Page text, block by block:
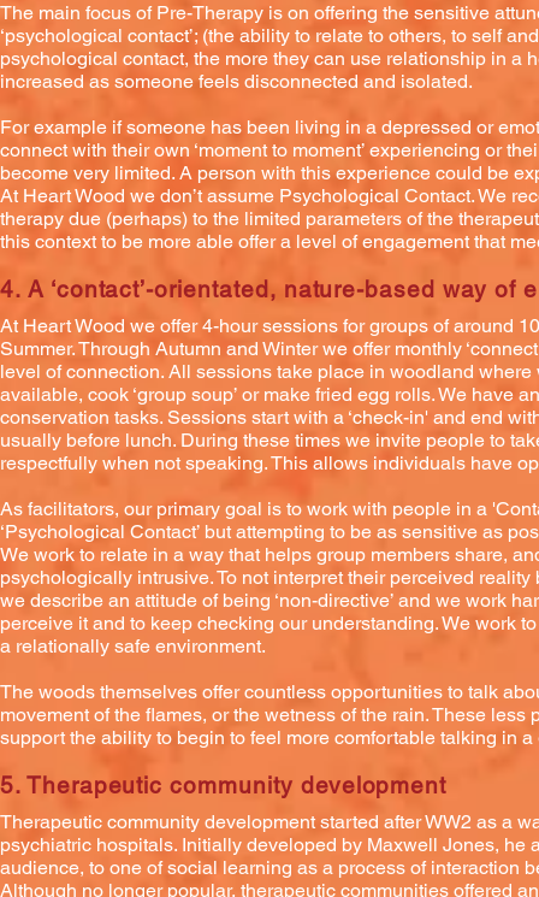
The main focus of Pre-Therapy is on offering the sensitive
‘psychological contact’; (the ability to relate to others, to self
psychological contact, the more they can use relationship in a
increased as someone feels disconnected and isolated.
For example if someone has been living in a depressed or
connect with their own ‘moment to moment’ experiencing or
become very limited. A person with this experience could be
At Heart Wood we don’t assume Psychological Contact. We
therapy due (perhaps) to the limited parameters of the
this context to be more able offer a level of engagement that
4. A ‘contact’-orientated, nature-based way of
At Heart Wood we offer 4-hour sessions for groups of around
Summer. Through Autumn and Winter we offer monthly
level of connection. All sessions take place in woodland
available, cook ‘group soup’ or make fried egg rolls. We have
conservation tasks. Sessions start with a ‘check-in' and end
usually before lunch. During these times we invite people to
respectfully when not speaking. This allows individuals have
As facilitators, our primary goal is to work with people in a
‘Psychological Contact’ but attempting to be as sensitive as
We work to relate in a way that helps group members share,
psychologically intrusive. To not interpret their perceived
we describe an attitude of being ‘non-directive’ and we work
perceive it and to keep checking our understanding. We work
a relationally safe environment.
The woods themselves offer countless opportunities to talk
movement of the flames, or the wetness of the rain. These
support the ability to begin to feel more comfortable talking in
5. Therapeutic community development
Therapeutic community development started after WW2 as a
psychiatric hospitals. Initially developed by Maxwell Jones, he
audience, to one of social learning as a process of interaction
Although no longer popular, therapeutic communities offered